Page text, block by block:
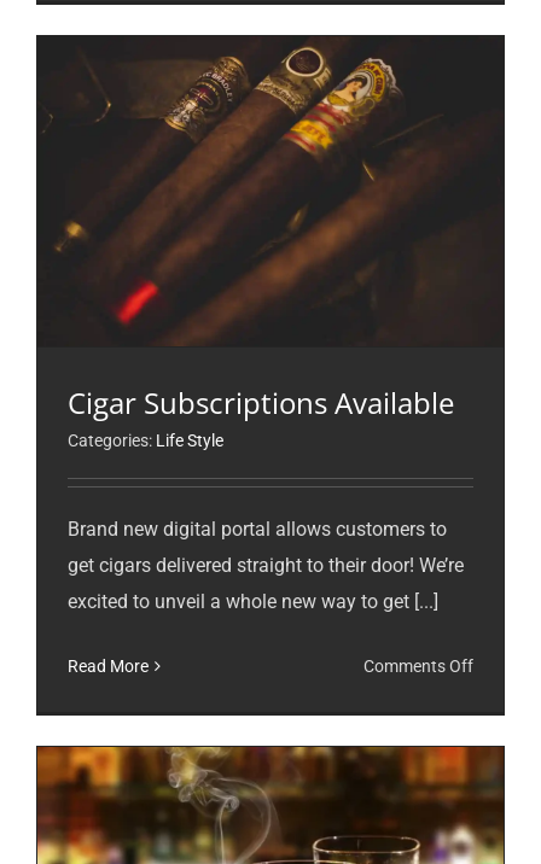
Cigar Subscriptions Available
Categories: Life Style
Brand new digital portal allows customers to
get cigars delivered straight to their door! We’re
excited to unveil a whole new way to get [...]
Read More Comments Offon